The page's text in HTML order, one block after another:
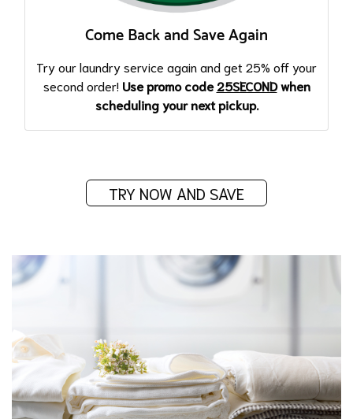
Come Back and Save Again
Try our laundry service again and get 25% off your
second order! Use promo code25SECOND when
scheduling your next pickup.
TRY NOW AND SAVE